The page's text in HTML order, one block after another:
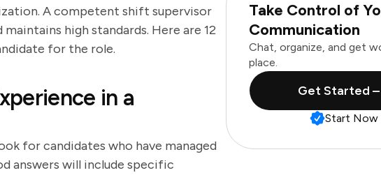
A competent shift supervisor
high standards. Here are 12
for the role.
in a
for candidates who have managed
answers will include specific
Take Control of
Communication
Chat, organize, and get
place.
Get Started –
Start Now